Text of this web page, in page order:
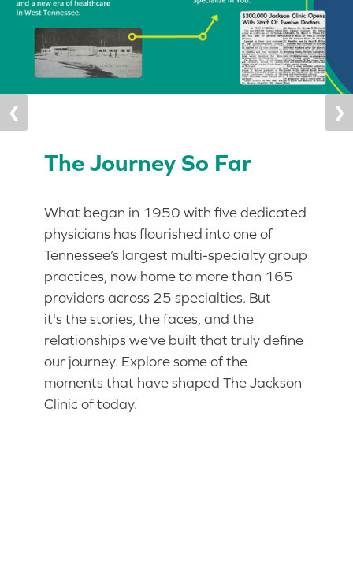
❮ ❯
The Journey So Far
What began in 1950 with five dedicated
physicians has flourished into one of
Tennessee’s largest multi-specialty group
practices, now home to more than 165
providers across 25 specialties. But
it's the stories, the faces, and the
relationships we’ve built that truly define
our journey. Explore some of the
moments that have shaped The Jackson
Clinic of today.